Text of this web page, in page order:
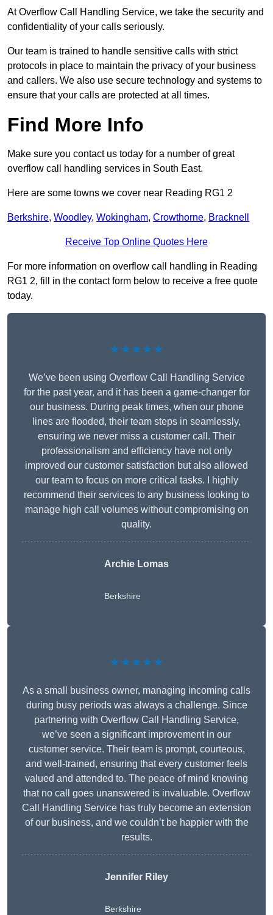
At Overflow Call Handling Service, we take the security and
confidentiality of your calls seriously.
Our team is trained to handle sensitive calls with strict
protocols in place to maintain the privacy of your business
and callers. We also use secure technology and systems to
ensure that your calls are protected at all times.
Find More Info
Make sure you contact us today for a number of great
overflow call handling services in South East.
Here are some towns we cover near Reading RG1 2
Berkshire, Woodley, Wokingham, Crowthorne, Bracknell
Receive Top Online Quotes Here
For more information on overflow call handling in Reading
RG1 2, fill in the contact form below to receive a free quote
today.
★★★★★
We’ve been using Overflow Call Handling Service
for the past year, and it has been a game-changer for
our business. During peak times, when our phone
lines are flooded, their team steps in seamlessly,
ensuring we never miss a customer call. Their
professionalism and efficiency have not only
improved our customer satisfaction but also allowed
our team to focus on more critical tasks. I highly
recommend their services to any business looking to
manage high call volumes without compromising on
quality.
Archie Lomas
Berkshire
★★★★★
As a small business owner, managing incoming calls
during busy periods was always a challenge. Since
partnering with Overflow Call Handling Service,
we’ve seen a significant improvement in our
customer service. Their team is prompt, courteous,
and well-trained, ensuring that every customer feels
valued and attended to. The peace of mind knowing
that no call goes unanswered is invaluable. Overflow
Call Handling Service has truly become an extension
of our business, and we couldn’t be happier with the
results.
Jennifer Riley
Berkshire